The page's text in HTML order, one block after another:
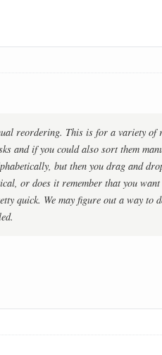
reordering. This is for a variety of
and if you could also sort them
but then you drag and
or does it remember that you
quick. We may figure out a way